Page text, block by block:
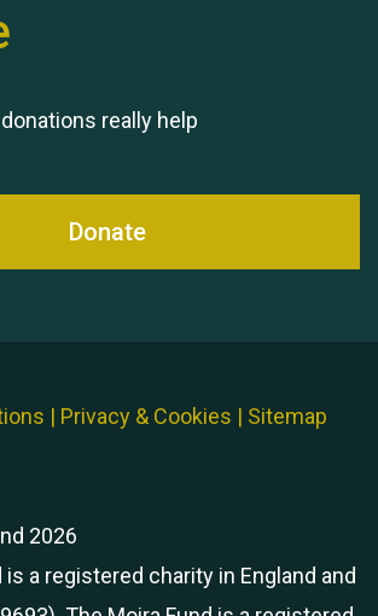
really help
Donate
| Privacy & Cookies | Sitemap
2026
is a registered charity in England and